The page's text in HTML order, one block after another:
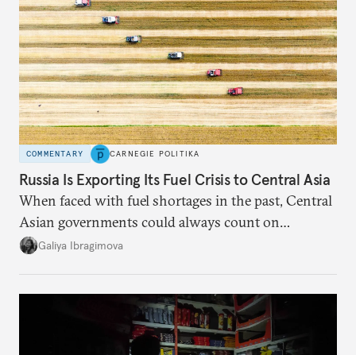
COMMENTARY CARNEGIE POLITIKA
Russia Is Exporting Its Fuel Crisis to Central Asia
When faced with fuel shortages in the past, Central
Asian governments could always count on
additional supplies from Moscow. That safety net
Galiya Ibragimova